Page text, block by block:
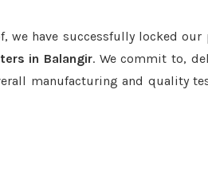
we have successfully locked
in Balangir. We commit to,
manufacturing and quality